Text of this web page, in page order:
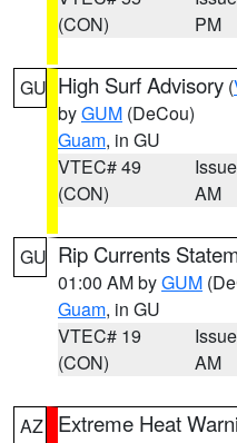
(CON)
PM
GU High Surf Advisory (
byGUM (DeCou)
Guam, in GU
VTEC# 49
(CON)
AM
GU Rip Currents
01:00 AM byGUM
Guam, in GU
VTEC# 19
(CON)
AM
AZ Extreme Heat